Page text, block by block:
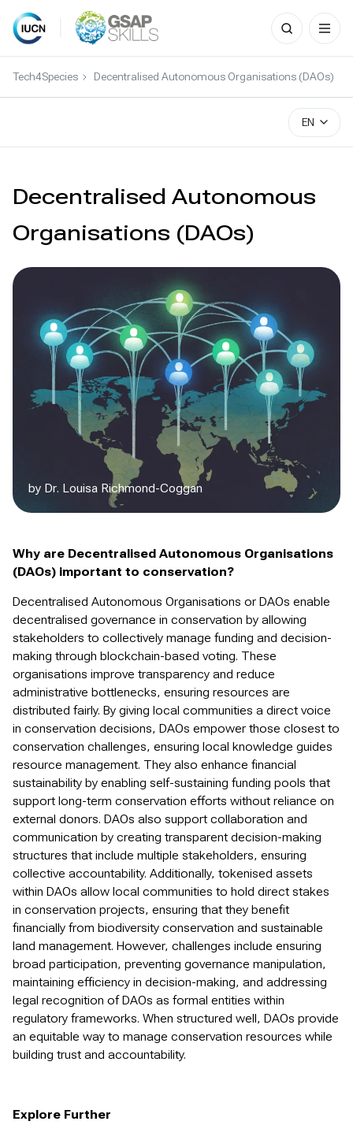
Skip
Search
for:
Tech4Species Decentralised Autonomous Organisations (DAOs)
EN
Decentralised Autonomous
Organisations (DAOs)
by Dr. Louisa Richmond-Coggan
Why are Decentralised Autonomous Organisations
(DAOs) important to conservation?
Decentralised Autonomous Organisations or DAOs enable
decentralised governance in conservation by allowing
stakeholders to collectively manage funding and decision-
making through blockchain-based voting. These
organisations improve transparency and reduce
administrative bottlenecks, ensuring resources are
distributed fairly. By giving local communities a direct voice
in conservation decisions, DAOs empower those closest to
conservation challenges, ensuring local knowledge guides
resource management. They also enhance financial
sustainability by enabling self-sustaining funding pools that
support long-term conservation efforts without reliance on
external donors. DAOs also support collaboration and
communication by creating transparent decision-making
structures that include multiple stakeholders, ensuring
collective accountability. Additionally, tokenised assets
within DAOs allow local communities to hold direct stakes
in conservation projects, ensuring that they benefit
financially from biodiversity conservation and sustainable
land management. However, challenges include ensuring
broad participation, preventing governance manipulation,
maintaining efficiency in decision-making, and addressing
legal recognition of DAOs as formal entities within
regulatory frameworks. When structured well, DAOs provide
an equitable way to manage conservation resources while
building trust and accountability.
Explore Further